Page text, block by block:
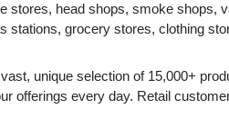
stores, head shops, smoke shops,
stations, grocery stores, clothing
unique selection of 15,000+
offerings every day. Retail